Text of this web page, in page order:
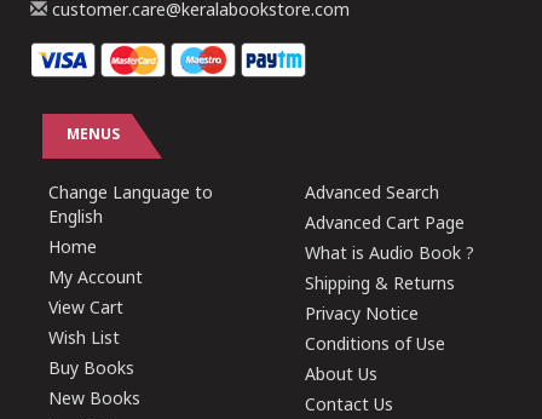
customer.care@keralabookstore.com
MENUS
Change Language to
English
Home
My Account
View Cart
Wish List
Buy Books
New Books
Advanced Search
Advanced Cart Page
What is Audio Book ?
Shipping & Returns
Privacy Notice
Conditions of Use
About Us
Contact Us